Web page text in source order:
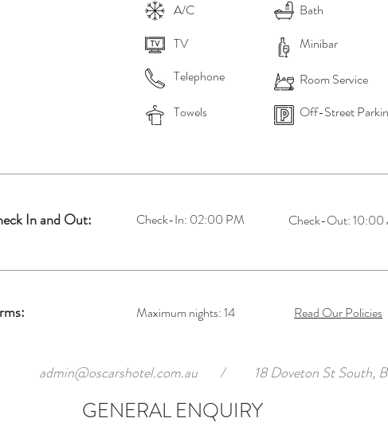
A/C
TV
Telephone
Towels
Bath​
Minibar
Room Service
Off-Street
In and Out: Check-In: 02:00 PM Check-Out: 10:00
Maximum nights: 14 Read Our Policies
admin@oscarshotel.com.au 18 Doveton St South,
/
GENERAL ENQUIRY